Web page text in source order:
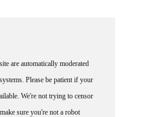
are automatically moderated
Please be patient if your
We're not trying to censor
sure you're not a robot